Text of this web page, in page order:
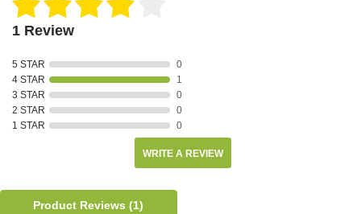
1 Review
5 STAR
0
4 STAR
1
3 STAR
0
2 STAR
0
1 STAR
0
WRITE A REVIEW
Product Reviews(1)